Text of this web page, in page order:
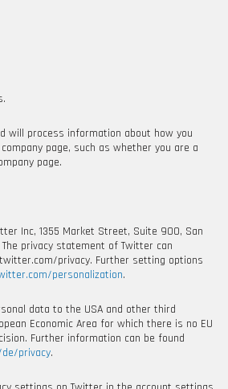
will process information about how you
page, such as whether you are a
page.
Inc, 1355 Market Street, Suite 900, San
The privacy statement of Twitter can
privacy. Further setting options
personalization.
data to the USA and other third
Economic Area for which there is no EU
Further information can be found
privacy.